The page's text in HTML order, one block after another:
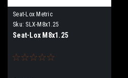
Seat-Lox Metric
Sku: SLX-M8x1.25
Seat-Lox M8x1.25